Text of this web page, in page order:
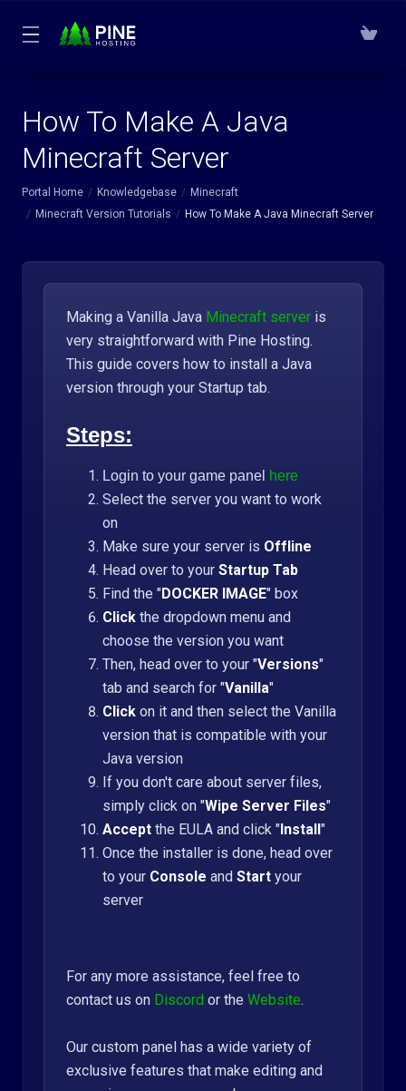
How To Make A Java
Minecraft Server
Portal Home Knowledgebase
Minecraft
Minecraft Version Tutorials
How To Make A Java Minecraft Server
Making a Vanilla Java Minecraft server is
very straightforward with Pine Hosting.
This guide covers how to install a Java
version through your Startup tab.
Steps:
Login to your game panel here
Select the server you want to work
on
Make sure your server is Offline
Head over to your Startup Tab
Find the "DOCKER IMAGE" box
Click the dropdown menu and
choose the version you want
Then, head over to your "Versions"
tab and search for "Vanilla"
Click on it and then select the Vanilla
version that is compatible with your
Java version
If you don't care about server files,
simply click on "Wipe Server Files"
Accept the EULA and click "Install"
Once the installer is done, head over
to your Console and Start your
server
For any more assistance, feel free to
contact us on Discord or the Website.
Our custom panel has a wide variety of
exclusive features that make editing and